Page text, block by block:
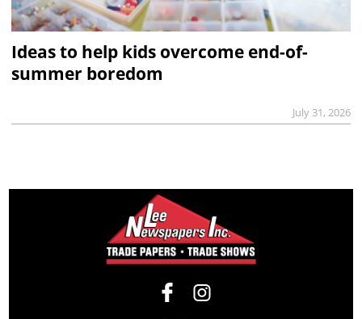
Ideas to help kids overcome end-of-
summer boredom
July 31, 2026